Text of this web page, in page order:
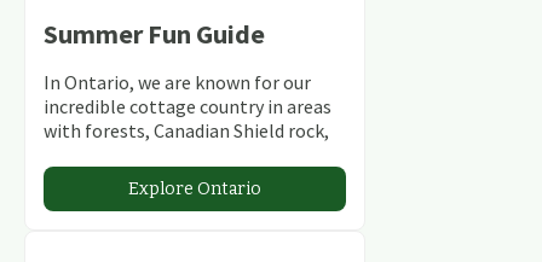
Summer Fun Guide
In Ontario, we are known for our
incredible cottage country in areas
with forests, Canadian Shield rock,
abundant conservation areas.
Explore Ontario